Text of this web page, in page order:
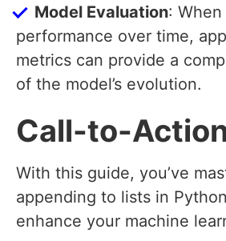
Model Evaluation:
performance over time,
metrics can provide a
of the model’s evolution.
Call-to-
With this guide, you’ve
appending to lists in
enhance your machine